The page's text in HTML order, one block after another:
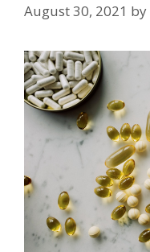
August 30, 2021 by